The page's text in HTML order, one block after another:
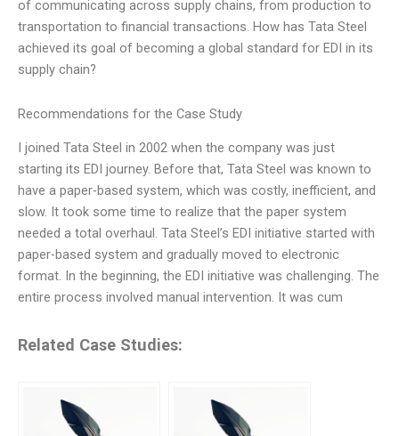
of communicating across supply chains, from production to
transportation to financial transactions. How has Tata Steel
achieved its goal of becoming a global standard for EDI in its
supply chain?
Recommendations for the Case Study
I joined Tata Steel in 2002 when the company was just
starting its EDI journey. Before that, Tata Steel was known to
have a paper-based system, which was costly, inefficient, and
slow. It took some time to realize that the paper system
needed a total overhaul. Tata Steel’s EDI initiative started with
paper-based system and gradually moved to electronic
format. In the beginning, the EDI initiative was challenging. The
entire process involved manual intervention. It was cum
Related Case Studies: